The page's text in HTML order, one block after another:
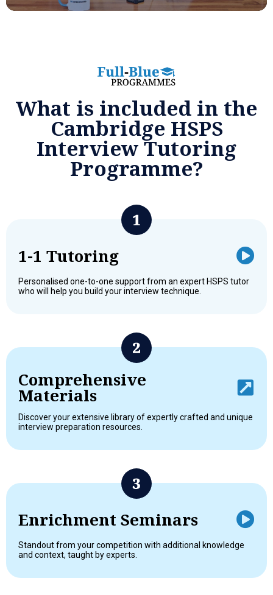
What is included in the
Cambridge HSPS
Interview Tutoring
Programme?
1-1 Tutoring
Personalised one-to-one support from an expert HSPS tutor
who will help you build your interview technique.
Comprehensive
Materials
Discover your extensive library of expertly crafted and unique
interview preparation resources.
Enrichment Seminars
Standout from your competition with additional knowledge
and context, taught by experts.